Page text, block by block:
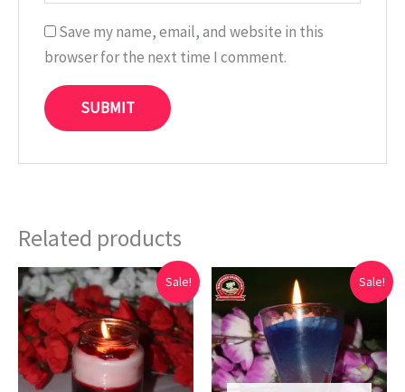
Save my name, email, and website in this
browser for the next time I comment.
Related products
Sale!
Original
price
was:
₹699.00.
Current
price
is:
₹199.00.
Sale!
Original
was:
₹599.00.
is:
₹139.00.